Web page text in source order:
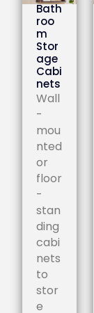
Bath
roo
m
Stor
age
Cabi
nets
Wall
-
mou
nted
or
floor
-
stan
ding
cabi
nets
to
stor
e